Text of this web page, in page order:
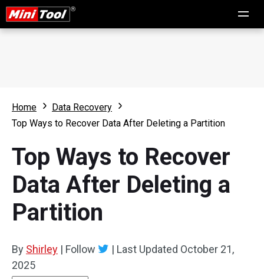
Home
Data Recovery
Top Ways to Recover Data After Deleting a Partition
Top Ways to Recover
Data After Deleting a
Partition
By Shirley | Follow | Last Updated October 21,
2025